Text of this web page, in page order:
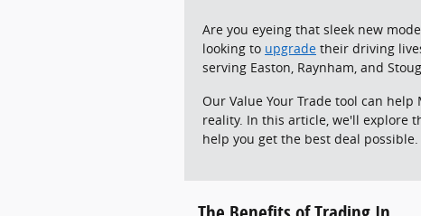
Are you eyeing that sleek new
looking to upgrade their driving
serving Easton, Raynham, and
Our Value Your Trade tool can
reality. In this article, we'll explore
help you get the best deal possible.